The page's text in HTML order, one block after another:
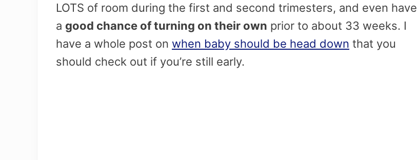
LOTS of room during the first and second trimesters, and even have
a good chance of turning on their own prior to about 33 weeks. I
have a whole post on when baby should be head down that you
should check out if you’re still early.